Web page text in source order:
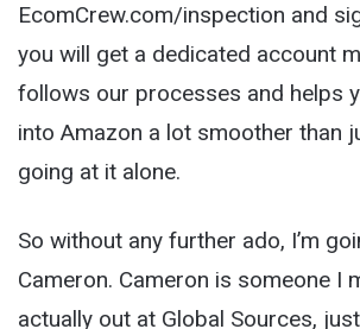
EcomCrew.com/inspection and
you will get a dedicated account
follows our processes and helps
into Amazon a lot smoother than
going at it alone.
So without any further ado, I’m
Cameron. Cameron is someone I
actually out at Global Sources,